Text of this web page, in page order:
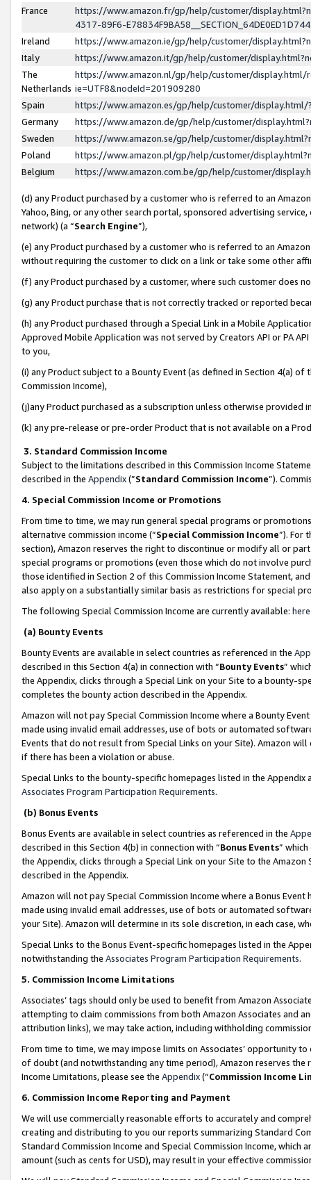
France
https://www.amazon.fr/gp/help/customer/
4317-89F6-
Ireland
https://www.amazon.ie/gp/help/customer/
Italy
https://www.amazon.it/gp/help/customer/
The
Netherlands
https://www.amazon.nl/gp/help/customer/display.html/
ie=UTF8&nodeId=201909280
Spain
https://www.amazon.es/gp/help/customer/
Germany
https://www.amazon.de/gp/help/customer/
Sweden
https://www.amazon.se/gp/help/customer/
Poland
https://www.amazon.pl/gp/help/customer/
Belgium
https://www.amazon.com.be/gp/help/customer/
(d) any Product purchased by a customer who is referred to an
Yahoo, Bing, or any other search portal, sponsored advertising
network) (a “Search Engine”),
(e) any Product purchased by a customer who is referred to an
without requiring the customer to click on a link or take some other
(f) any Product purchased by a customer, where such customer does
(g) any Product purchase that is not correctly tracked or reported
(h) any Product purchased through a Special Link in a Mobile
Approved Mobile Application was not served by Creators API or PA
to you,
(i) any Product subject to a Bounty Event (as defined in Section 4(a)
Commission Income),
(j)any Product purchased as a subscription unless otherwise provided
(k) any pre-release or pre-order Product that is not available on a
3. Standard Commission Income
Subject to the limitations described in this Commission Income
described in the Appendix(”Standard Commission Income”).
4. Special Commission Income or Promotions
From time to time, we may run general special programs or
alternative commission income (“Special Commission Income”). For
section), Amazon reserves the right to discontinue or modify all or
special programs or promotions (even those which do not involve
those identified in Section 2 of this Commission Income Statement,
also apply on a substantially similar basis as restrictions for special
The following Special Commission Income are currently available: here
(a) Bounty Events
Bounty Events are available in select countries as referenced in the
described in this Section 4(a) in connection with “Bounty Events”
the Appendix, clicks through a Special Link on your Site to a bounty-
completes the bounty action described in the Appendix.
Amazon will not pay Special Commission Income where a Bounty
made using invalid email addresses, use of bots or automated
Events that do not result from Special Links on your Site). Amazon
if there has been a violation or abuse.
Special Links to the bounty-specific homepages listed in the
Associates Program Participation Requirements.
(b) Bonus Events
Bonus Events are available in select countries as referenced in the
described in this Section 4(b) in connection with “Bonus Events”
the Appendix, clicks through a Special Link on your Site to the
described in the Appendix.
Amazon will not pay Special Commission Income where a Bonus
made using invalid email addresses, use of bots or automated
your Site). Amazon will determine in its sole discretion, in each case,
Special Links to the Bonus Event-specific homepages listed in the
notwithstanding the Associates Program Participation Requirements.
5. Commission Income Limitations
Associates’ tags should only be used to benefit from Amazon
attempting to claim commissions from both Amazon Associates and
attribution links), we may take action, including withholding
From time to time, we may impose limits on Associates’ opportunity
of doubt (and notwithstanding any time period), Amazon reserves
Income Limitations, please see the Appendix(“Commission Income
6. Commission Income Reporting and Payment
We will use commercially reasonable efforts to accurately and
creating and distributing to you our reports summarizing Standard
Standard Commission Income and Special Commission Income,
amount (such as cents for USD), may result in your effective